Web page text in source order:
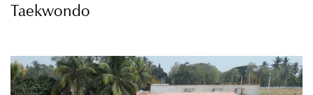
Taekwondo